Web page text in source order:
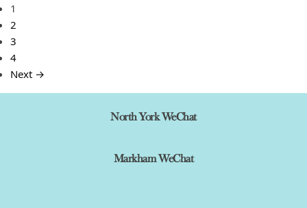
1
2
3
4
Next →
North York WeChat
Markham WeChat